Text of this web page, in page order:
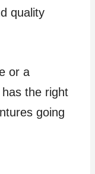
quality
or a
the right
going